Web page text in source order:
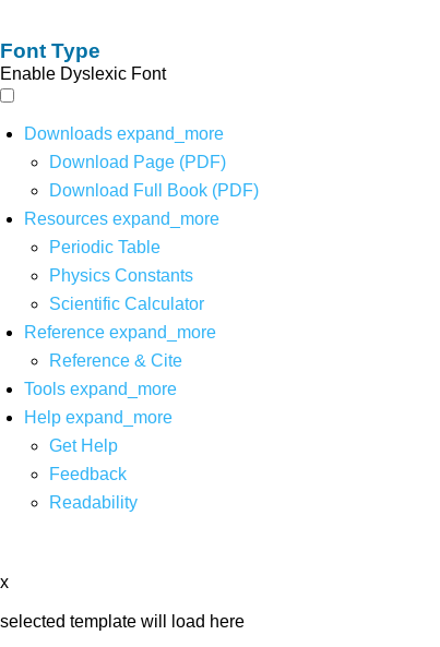
Font Type
Enable Dyslexic Font
Downloads expand_more
Download Page (PDF)
Download Full Book (PDF)
Resources expand_more
Periodic Table
Physics Constants
Scientific Calculator
Reference expand_more
Reference & Cite
Tools expand_more
Help expand_more
Get Help
Feedback
Readability
x
selected template will load here